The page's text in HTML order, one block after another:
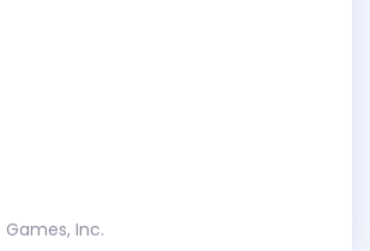
Games, Inc.